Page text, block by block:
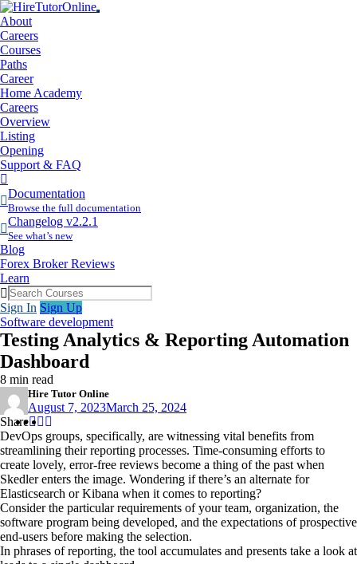
About
Careers
Courses
Paths
Career
Home Academy
Careers
Overview
Listing
Opening
Support & FAQ
Items
Documentation
Browse the full documentation
Changelog v2.2.1
See what’s new
Blog
Forex Broker Reviews
Learn
Sign In Sign Up
Software development
Testing Analytics & Reporting Automation
Dashboard
8 min read
Hire Tutor Online
August 7, 2023March 25, 2024
Share
Share
:
Share
: :
DevOps groups, specifically, are witnessing vital benefits from
streamlining their reporting processes. Time-consuming efforts to
create lovely, error-free reviews become a thing of the past when
Skedler enters the image. Wondering if there’s an alternate for
Elasticsearch or Kibana when it comes to reporting?
Consider the particular requirements of your team, organization, the
software program being developed, and the expectations of prospective
end-users before making the selection.
In phrases of reporting, the tool accumulates and presents take a look at